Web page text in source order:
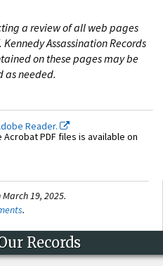
a review of all web pages
Assassination Records
on these pages may be
needed.
Reader.
PDF files is available on
19, 2025.
.
Records